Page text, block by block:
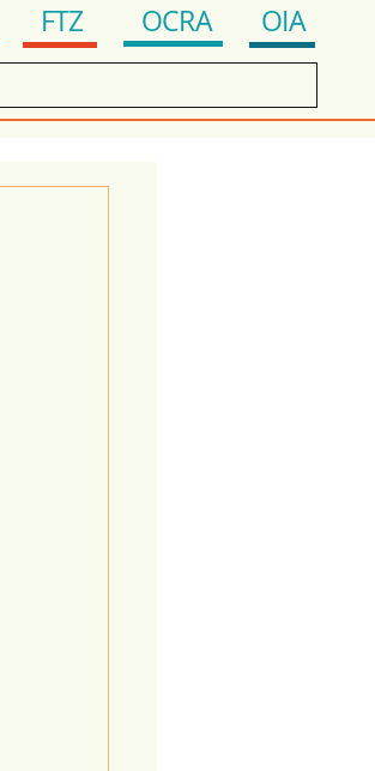
FTZ OCRA OIA